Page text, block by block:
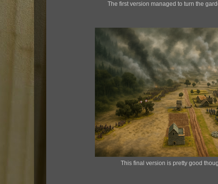
The first version managed to turn the
This final version is pretty good